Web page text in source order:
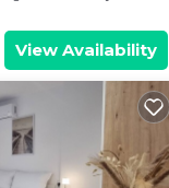
View Availability